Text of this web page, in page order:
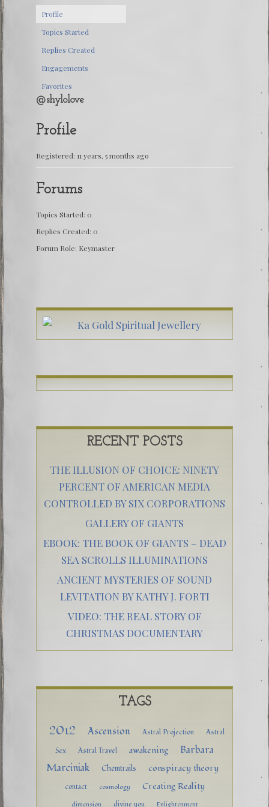
Profile
Topics Started
Replies Created
Engagements
Favorites
@shylolove
Profile
Registered: 11 years, 5 months ago
Forums
Topics Started: 0
Replies Created: 0
Forum Role: Keymaster
RECENT POSTS
THE ILLUSION OF CHOICE: NINETY
PERCENT OF AMERICAN MEDIA
CONTROLLED BY SIX CORPORATIONS
GALLERY OF GIANTS
EBOOK: THE BOOK OF GIANTS – DEAD
SEA SCROLLS ILLUMINATIONS
ANCIENT MYSTERIES OF SOUND
LEVITATION BY KATHY J. FORTI
VIDEO: THE REAL STORY OF
CHRISTMAS DOCUMENTARY
TAGS
2012 Ascension Astral Projection
Astral
Sex
Astral Travel awakening
Barbara
Marciniak
Chemtrails conspiracy theory
contact cosmology Creating Reality
dimension divine you Enlightenment